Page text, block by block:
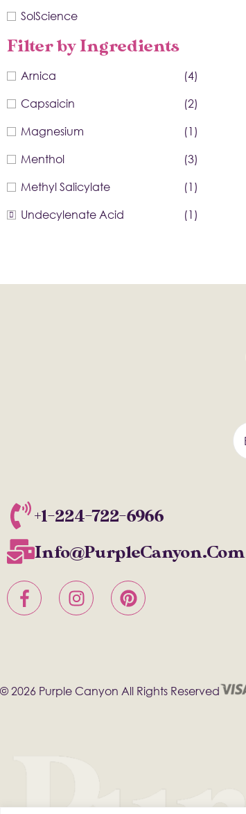
SolScience
Filter by Ingredients
Arnica
(4)
Capsaicin
(2)
Magnesium
(1)
Menthol
(3)
Methyl Salicylate
(1)
Undecylenate Acid
(1)
+1-224-722-6966
Info@PurpleCanyon.com
© 2026 Purple Canyon All Rights Reserved